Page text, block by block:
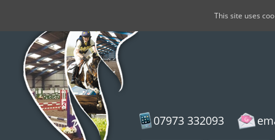
07973 332093
This site uses